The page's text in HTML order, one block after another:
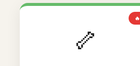
🔥
🦴